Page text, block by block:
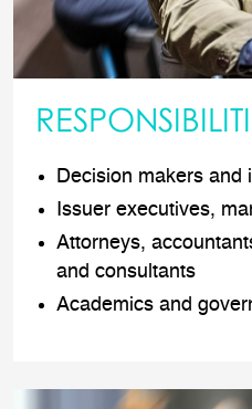
Decision makers and
Issuer executives,
Attorneys,
and consultants
Academics and